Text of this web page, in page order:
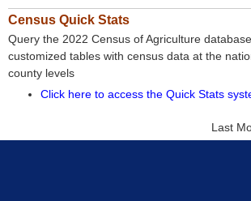
Census Quick Stats
Query the 2022 Census of Agriculture
customized tables with census data at the
county levels
Click here to access the Quick Stats
Last